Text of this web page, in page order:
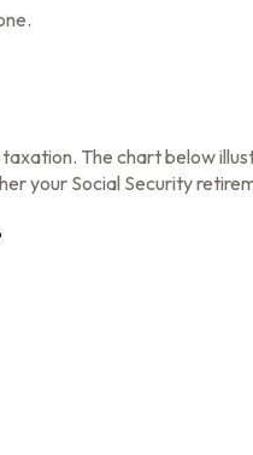
The chart below
your Social Security